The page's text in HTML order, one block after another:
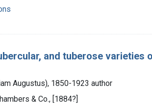
and tuberose varieties
Augustus), 1850-1923 author
& Co., [1884?]